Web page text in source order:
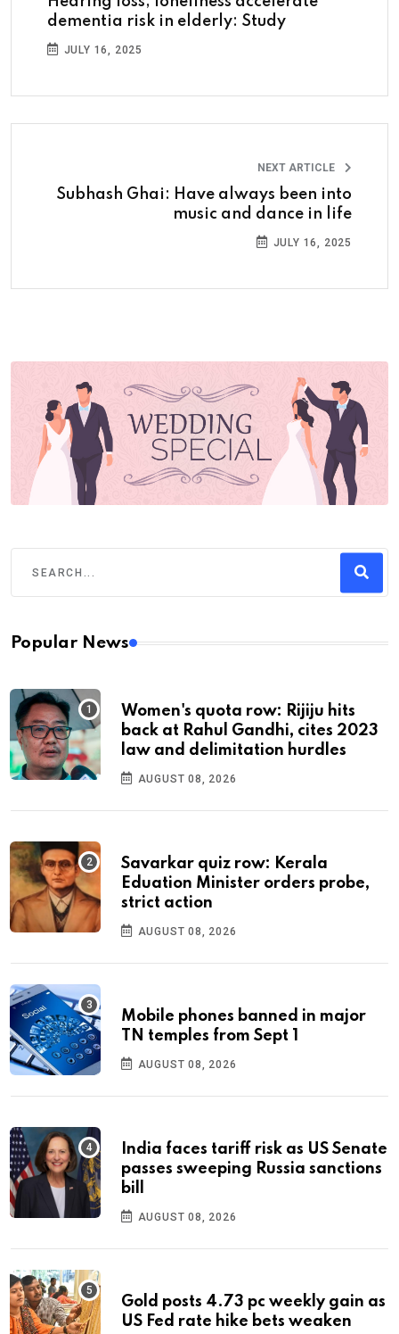
dementia risk in elderly: Study
JULY 16, 2025
NEXT ARTICLE
Subhash Ghai: Have always been into
music and dance in life
JULY 16, 2025
Popular News
Women's quota row: Rijiju hits
back at Rahul Gandhi, cites 2023
law and delimitation hurdles
AUGUST 08, 2026
Savarkar quiz row: Kerala
Eduation Minister orders probe,
strict action
AUGUST 08, 2026
Mobile phones banned in major
TN temples from Sept 1
AUGUST 08, 2026
India faces tariff risk as US Senate
passes sweeping Russia sanctions
bill
AUGUST 08, 2026
Gold posts 4.73 pc weekly gain as
US Fed rate hike bets weaken